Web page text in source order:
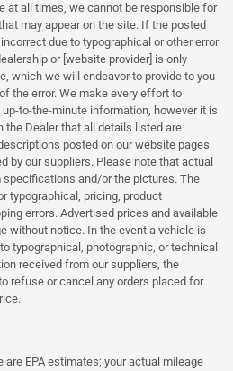
at all times, we cannot be responsible for
may appear on the site. If the posted
due to typographical or other error
or [website provider] is only
which we will endeavor to provide to you
the error. We make every effort to
to-the-minute information, however it is
the Dealer that all details listed are
posted on our website pages
by our suppliers. Please note that actual
and/or the pictures. The
typographical, pricing, product
errors. Advertised prices and available
without notice. In the event a vehicle is
typographical, photographic, or technical
received from our suppliers, the
refuse or cancel any orders placed for
EPA estimates; your actual mileage